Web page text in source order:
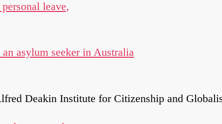
leave,
asylum seeker in Australia
Deakin Institute for Citizenship and